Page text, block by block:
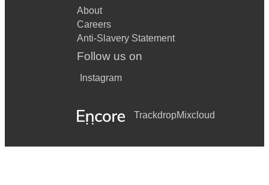
About
Careers
Anti-Slavery Statement
Follow us on
Instagram
TrackdropMixcloud